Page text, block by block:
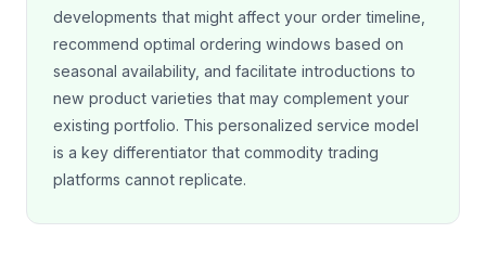
developments that might affect your order timeline,
recommend optimal ordering windows based on
seasonal availability, and facilitate introductions to
new product varieties that may complement your
existing portfolio. This personalized service model
is a key differentiator that commodity trading
platforms cannot replicate.